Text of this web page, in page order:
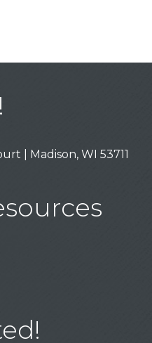
| Madison, WI 53711